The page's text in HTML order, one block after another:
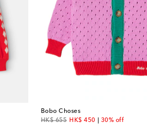
Bobo Choses
HK$ 655
original priceHK$ 450
discount price30% off